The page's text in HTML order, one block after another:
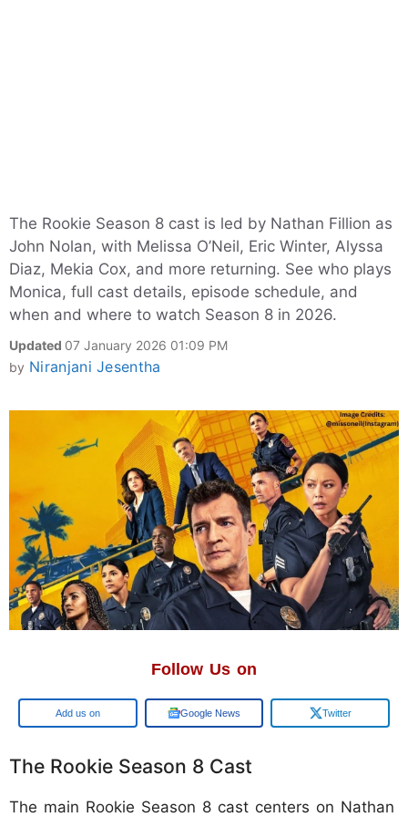
The Rookie Season 8 cast is led by Nathan Fillion as
John Nolan, with Melissa O’Neil, Eric Winter, Alyssa
Diaz, Mekia Cox, and more returning. See who plays
Monica, full cast details, episode schedule, and
when and where to watch Season 8 in 2026.
Updated 07 January 2026 01:09 PM
by Niranjani Jesentha
Follow Us on
Google Google News Twitter
The Rookie Season 8 Cast
The main Rookie Season 8 cast centers on Nathan